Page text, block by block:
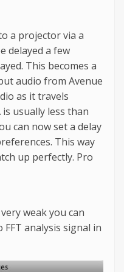
a projector via a
delayed a few
This becomes a
audio from Avenue
as it travels
usually less than
can now set a delay
This way
up perfectly. Pro
weak you can
analysis signal in